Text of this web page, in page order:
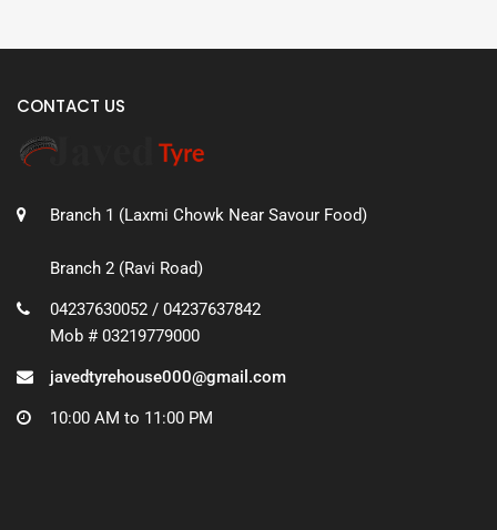
CONTACT US
Branch 1 (Laxmi Chowk Near Savour Food)
Branch 2 (Ravi Road)
04237630052 / 04237637842
Mob # 03219779000
javedtyrehouse000@gmail.com
10:00 AM to 11:00 PM